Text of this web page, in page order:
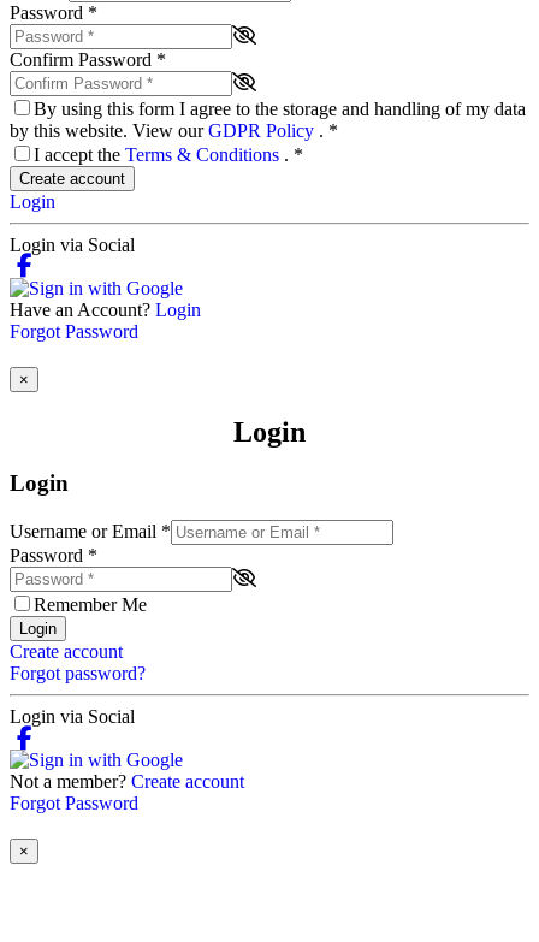
Password *
Confirm Password *
By using this form I agree to the storage and handling of my data
by this website. View ourGDPR Policy . *
I accept the Terms & Conditions . *
Create account
Login
Login via Social
Have an Account? Login
Forgot Password
×
Login
Login
Username or Email *
Password *
Remember Me
Login
Create account
Forgot password?
Login via Social
Not a member? Create account
Forgot Password
×